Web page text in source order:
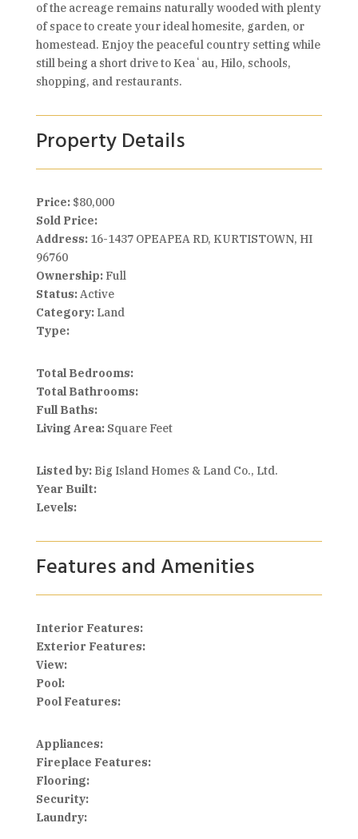
of the acreage remains naturally wooded with plenty
of space to create your ideal homesite, garden, or
homestead. Enjoy the peaceful country setting while
still being a short drive to Keaʻau, Hilo, schools,
shopping, and restaurants.
Property Details
Price: $80,000
Sold Price:
Address:16-1437 OPEAPEA RD, KURTISTOWN, HI
96760
Ownership:Full
Status:Active
Category:Land
Type:
Total Bedrooms:
Total Bathrooms:
Full Baths:
Living Area:Square Feet
Listed by:Big Island Homes & Land Co., Ltd.
Year Built:
Levels:
Features and Amenities
Interior Features:
Exterior Features:
View:
Pool:
Pool Features:
Appliances:
Fireplace Features:
Flooring:
Security:
Laundry: